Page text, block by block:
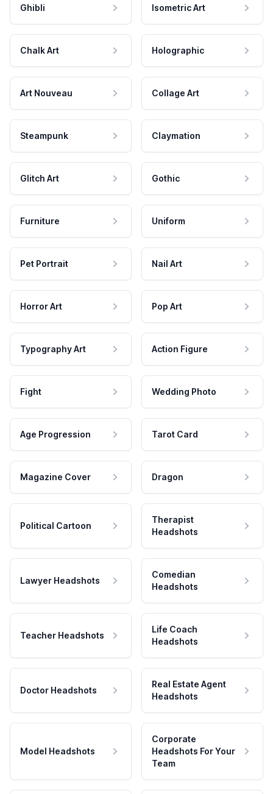
Ghibli Isometric Art
Chalk Art Holographic
Art Nouveau Collage Art
Steampunk Claymation
Glitch Art Gothic
Furniture Uniform
Pet Portrait Nail Art
Horror Art Pop Art
Typography Art Action Figure
Fight Wedding Photo
Age Progression Tarot Card
Magazine Cover Dragon
Political Cartoon
Therapist
Headshots
Lawyer Headshots
Comedian
Headshots
Teacher Headshots
Life Coach
Headshots
Doctor Headshots
Real Estate Agent
Headshots
Model Headshots
Corporate
Headshots For Your
Team